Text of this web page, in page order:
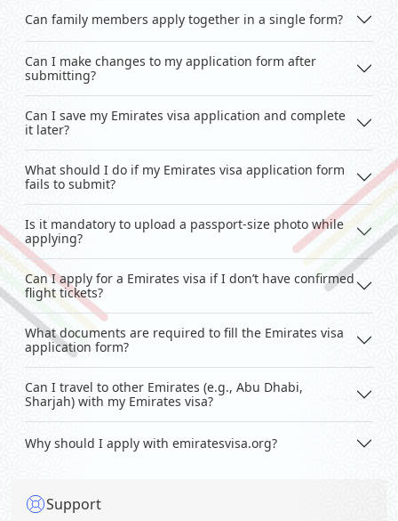
Can family members apply together in a single form?
Can I make changes to my application form after
submitting?
Can I save my Emirates visa application and complete
it later?
What should I do if my Emirates visa application form
fails to submit?
Is it mandatory to upload a passport-size photo while
applying?
Can I apply for a Emirates visa if I don’t have confirmed
flight tickets?
What documents are required to fill the Emirates visa
application form?
Can I travel to other Emirates (e.g., Abu Dhabi,
Sharjah) with my Emirates visa?
Why should I apply with emiratesvisa.org?
Support